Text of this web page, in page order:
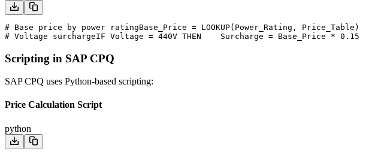
# Base price by power ratingBase_Price = LOOKUP(Power_Rating, Price_Table)
# Voltage surchargeIF Voltage = 440V THEN
    Surcharge = Base_Price * 0.15
Scripting in SAP CPQ
SAP CPQ uses Python-based scripting:
Price Calculation Script
python